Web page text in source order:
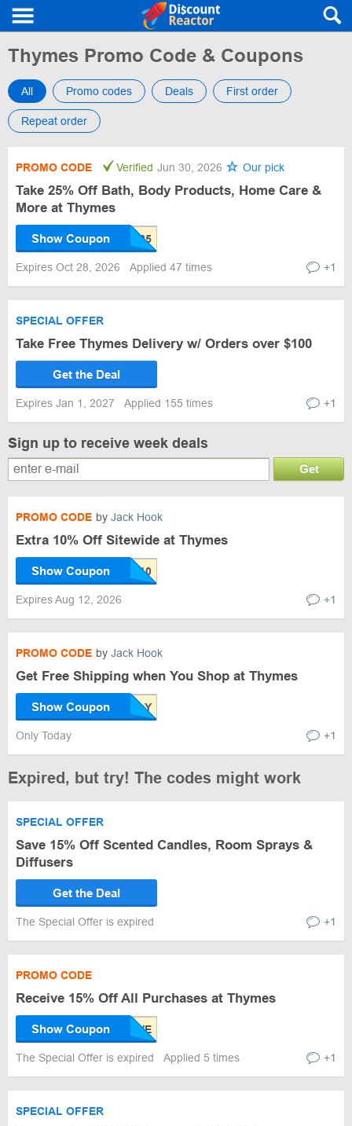
Thymes Promo Code & Coupons
All Promo codes Deals First order
Repeat order
PROMO CODE Verified Jun 30, 2026 Our pick
Take 25% Off Bath, Body Products, Home Care &
More at Thymes
Show Coupon
Expires Oct 28, 2026 Applied 47 times +1
SPECIAL OFFER
Take Free Thymes Delivery w/ Orders over $100
Get the Deal
Expires Jan 1, 2027 Applied 155 times +1
Sign up to receive week deals
Get
PROMO CODE by Jack Hook
Extra 10% Off Sitewide at Thymes
Show Coupon
Expires Aug 12, 2026 +1
PROMO CODE by Jack Hook
Get Free Shipping when You Shop at Thymes
Show Coupon
Only Today +1
Expired, but try! The codes might work
SPECIAL OFFER
Save 15% Off Scented Candles, Room Sprays &
Diffusers
Get the Deal
The Special Offer is expired +1
PROMO CODE
Receive 15% Off All Purchases at Thymes
Show Coupon
The Special Offer is expired Applied 5 times +1
SPECIAL OFFER